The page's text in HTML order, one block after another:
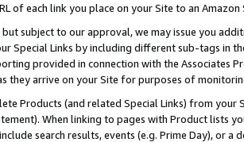
of each link you place on your Site to an
subject to our approval, we may issue you
Special Links by including different sub-tags in
provided in connection with the Associates
they arrive on your Site for purposes of
Products (and related Special Links) from
When linking to pages with Product lists
search results, events (e.g. Prime Day), or a